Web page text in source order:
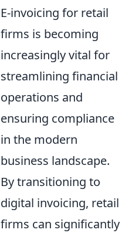
E-invoicing for retail
firms is becoming
increasingly vital for
streamlining financial
operations and
ensuring compliance
in the modern
business landscape.
By transitioning to
digital invoicing, retail
firms can significantly